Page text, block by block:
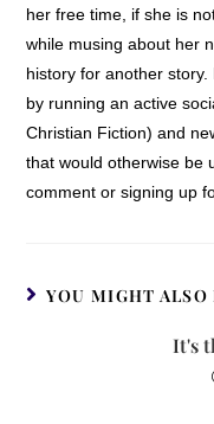
her free time, if she is
while musing about her
history for another
by running an active
Christian Fiction) and
that would otherwise be
comment or signing up
YOU MIGHT ALSO
It's